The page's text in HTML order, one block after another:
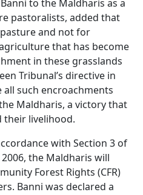
to the Maldharis as a
pastoralists, added that
and not for
that has become
in these grasslands
Tribunal’s directive in
such encroachments
Maldharis, a victory that
their livelihood.
with Section 3 of
the Maldharis will
Forest Rights (CFR)
Banni was declared a